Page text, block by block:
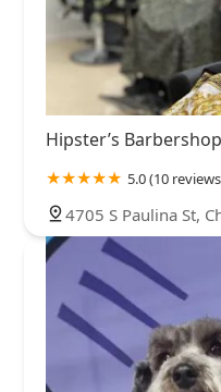
Hipster’s Barbershop
5.0 (10
4705 S Paulina St,